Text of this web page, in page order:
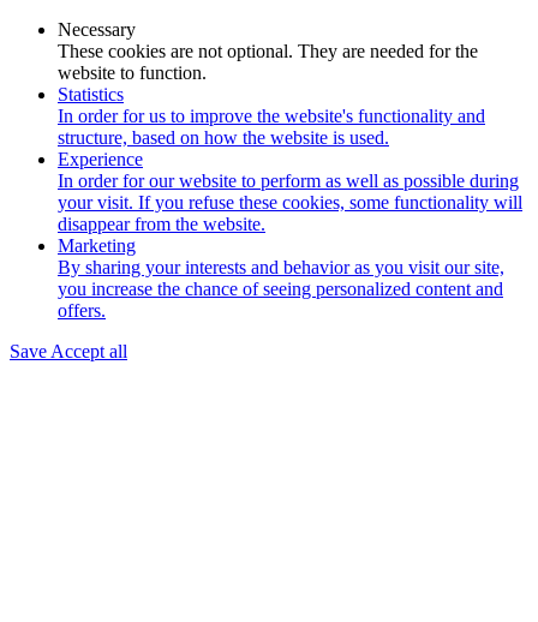
Necessary
These cookies are not optional. They are needed for the
website to function.
Statistics
In order for us to improve the website's functionality and
structure, based on how the website is used.
Experience
In order for our website to perform as well as possible during
your visit. If you refuse these cookies, some functionality will
disappear from the website.
Marketing
By sharing your interests and behavior as you visit our site,
you increase the chance of seeing personalized content and
offers.
Save Accept all